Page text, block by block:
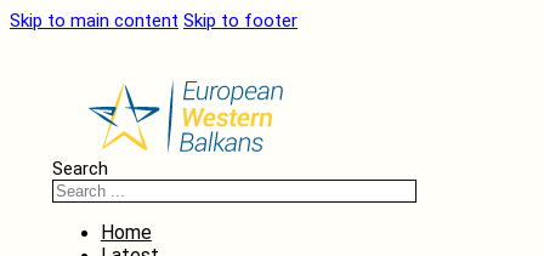
Skip to main content Skip to footer
Search
Home